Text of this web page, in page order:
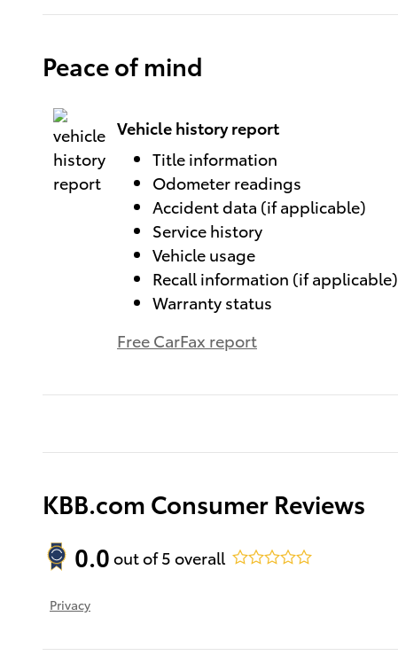
Peace of mind
Vehicle history report
Title information
Odometer readings
Accident data (if applicable)
Service history
Vehicle usage
Recall information (if applicable)
Warranty status
Free CarFax report
KBB.com Consumer Reviews
0.0 out of5 overall
Privacy